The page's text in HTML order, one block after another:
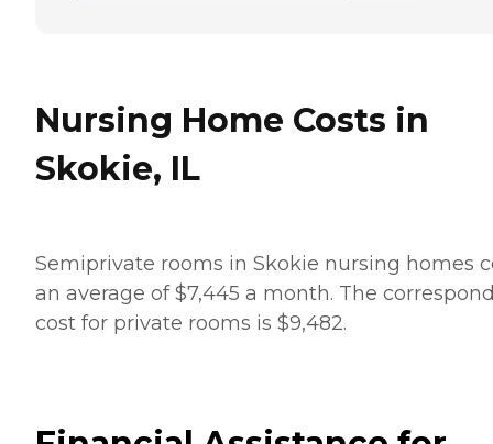
Nursing Home Costs in
Skokie, IL
Semiprivate rooms in Skokie nursing homes
an average of $7,445 a month. The
cost for private rooms is $9,482.